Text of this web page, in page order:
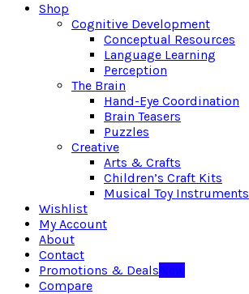
Shop
Cognitive Development
Conceptual Resources
Language Learning
Perception
The Brain
Hand-Eye Coordination
Brain Teasers
Puzzles
Creative
Arts & Crafts
Children’s Craft Kits
Musical Toy Instruments
Wishlist
My Account
About
Contact
Promotions & DealsNew
Compare